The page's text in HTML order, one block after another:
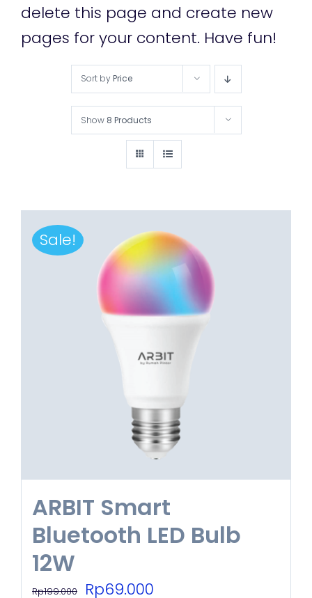
delete this page and create new
pages for your content. Have fun!
Sort byPrice
Show 8 Products
Sale!
ARBIT Smart
Bluetooth LED Bulb
12W
Rp199.000
Original
Rp69.000